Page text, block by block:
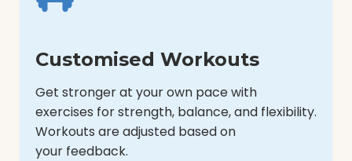
Customised Workouts
Get stronger at your own pace with
exercises for strength, balance, and flexibility.
Workouts are adjusted based on
your feedback.